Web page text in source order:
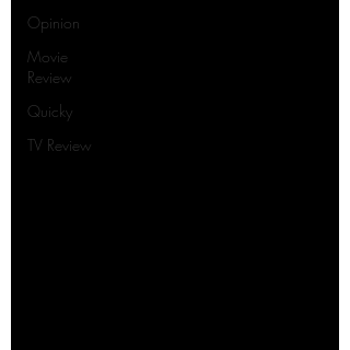
Opinion
Movie
Review
Quicky
TV Review